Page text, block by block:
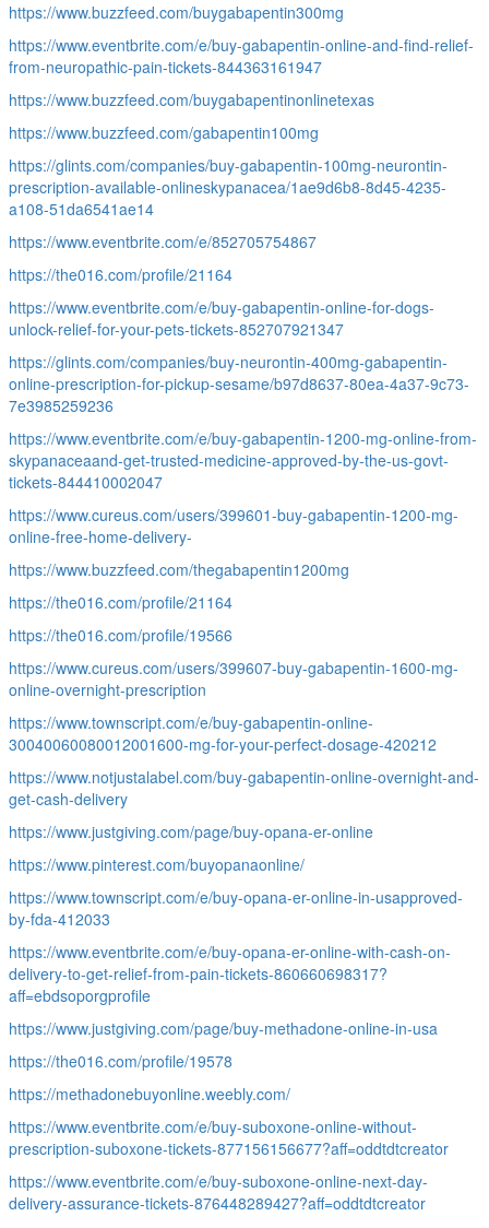
https://www.buzzfeed.com/buygabapentin300mg
https://www.eventbrite.com/e/buy-gabapentin-online-and-find-relief-
from-neuropathic-pain-tickets-844363161947
https://www.buzzfeed.com/buygabapentinonlinetexas
https://www.buzzfeed.com/gabapentin100mg
https://glints.com/companies/buy-gabapentin-100mg-neurontin-
prescription-available-onlineskypanacea/1ae9d6b8-8d45-4235-
a108-51da6541ae14
https://www.eventbrite.com/e/852705754867
https://the016.com/profile/21164
https://www.eventbrite.com/e/buy-gabapentin-online-for-dogs-
unlock-relief-for-your-pets-tickets-852707921347
https://glints.com/companies/buy-neurontin-400mg-gabapentin-
online-prescription-for-pickup-sesame/b97d8637-80ea-4a37-9c73-
7e3985259236
https://www.eventbrite.com/e/buy-gabapentin-1200-mg-online-from-
skypanaceaand-get-trusted-medicine-approved-by-the-us-govt-
tickets-844410002047
https://www.cureus.com/users/399601-buy-gabapentin-1200-mg-
online-free-home-delivery-
https://www.buzzfeed.com/thegabapentin1200mg
https://the016.com/profile/21164
https://the016.com/profile/19566
https://www.cureus.com/users/399607-buy-gabapentin-1600-mg-
online-overnight-prescription
https://www.townscript.com/e/buy-gabapentin-online-
30040060080012001600-mg-for-your-perfect-dosage-420212
https://www.notjustalabel.com/buy-gabapentin-online-overnight-and-
get-cash-delivery
https://www.justgiving.com/page/buy-opana-er-online
https://www.pinterest.com/buyopanaonline/
https://www.townscript.com/e/buy-opana-er-online-in-usapproved-
by-fda-412033
https://www.eventbrite.com/e/buy-opana-er-online-with-cash-on-
delivery-to-get-relief-from-pain-tickets-860660698317?
aff=ebdsoporgprofile
https://www.justgiving.com/page/buy-methadone-online-in-usa
https://the016.com/profile/19578
https://methadonebuyonline.weebly.com/
https://www.eventbrite.com/e/buy-suboxone-online-without-
prescription-suboxone-tickets-877156156677?aff=oddtdtcreator
https://www.eventbrite.com/e/buy-suboxone-online-next-day-
delivery-assurance-tickets-876448289427?aff=oddtdtcreator